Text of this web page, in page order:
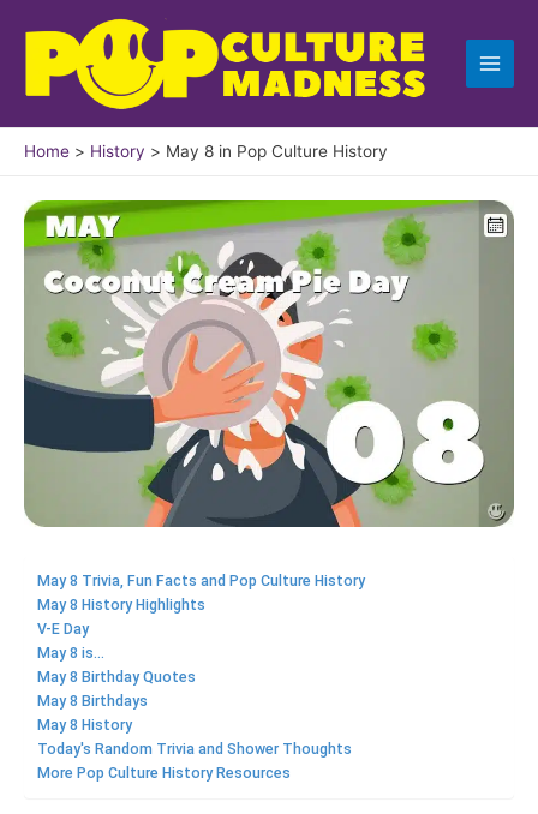
content
Home History May 8 in Pop Culture History
May 8 Trivia, Fun Facts and Pop Culture History
May 8 History Highlights
V-E Day
May 8 is...
May 8 Birthday Quotes
May 8 Birthdays
May 8 History
Today's Random Trivia and Shower Thoughts
More Pop Culture History Resources